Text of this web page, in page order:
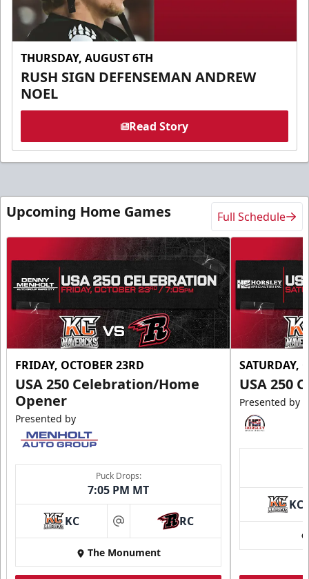
THURSDAY, AUGUST 6TH
RUSH SIGN DEFENSEMAN ANDREW
NOEL
Read Story
Upcoming Home Games Full Schedule
FRIDAY, OCTOBER 23RD
USA 250 Celebration/Home
Opener
Presented by
Puck Drops:
7:05 PM MT
KC at RC
The Monument
SATURDAY,
USA 250
Presented by
KC